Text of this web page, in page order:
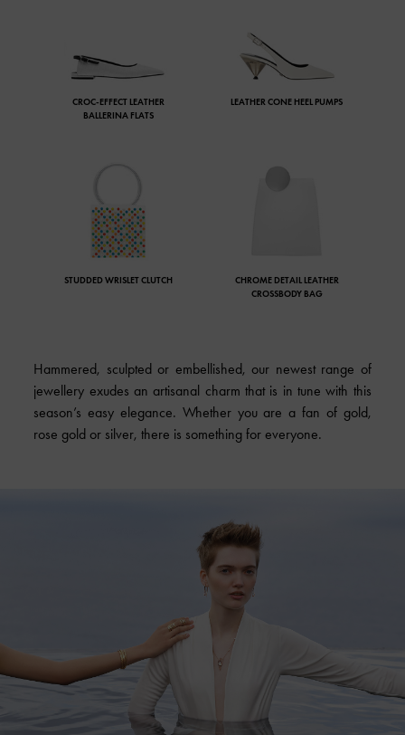
CROC-EFFECT LEATHER
BALLERINA FLATS
LEATHER CONE HEEL PUMPS
STUDDED WRISLET CLUTCH
CHROME DETAIL LEATHER
CROSSBODY BAG
Hammered, sculpted or embellished, our newest range of
jewellery exudes an artisanal charm that is in tune with this
season’s easy elegance. Whether you are a fan of gold,
rose gold or silver, there is something for everyone.